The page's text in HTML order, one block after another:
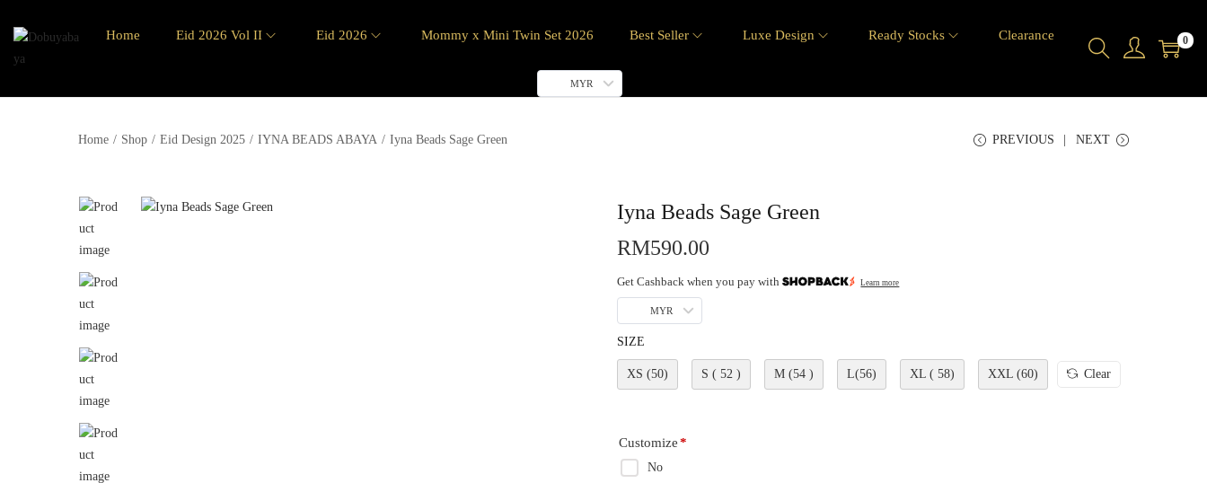
Home Eid 2026 Vol II Eid 2026 Mommy x Mini Twin Set 2026 Best Seller Luxe Design Ready Stocks Clearance
MYR
0
Home / Shop / Eid Design 2025 / IYNA BEADS ABAYA / Iyna Beads Sage Green PREVIOUS NEXT
Iyna Beads Sage Green
RM590.00
Get Cashback when you pay with Learn more
MYR
SIZE
XS (50) S ( 52 ) M (54 ) L(56) XL ( 58) XXL (60) Clear
Customize*
No